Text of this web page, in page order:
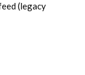
(legacy